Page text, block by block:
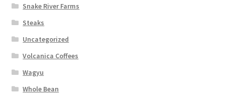
Snake River Farms
Steaks
Uncategorized
Volcanica Coffees
Wagyu
Whole Bean